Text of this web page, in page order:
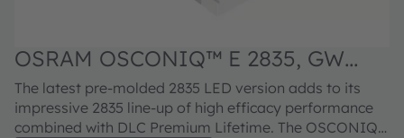
OSRAM OSCONIQ™ E 2835, GW
QTLTS1.EM
The latest pre-molded 2835 LED version adds to its
impressive 2835 line-up of high efficacy performance
combined with DLC Premium Lifetime. The OSCONIQ™